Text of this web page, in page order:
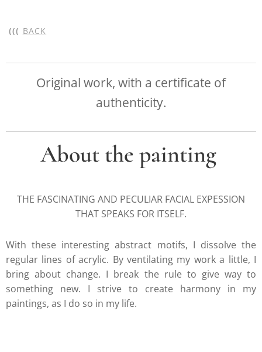
((( BACK
Original work, with a certificate of
authenticity.
About the painting
THE FASCINATING AND PECULIAR FACIAL EXPESSION
THAT SPEAKS FOR ITSELF.
With these interesting abstract motifs, I dissolve the
regular lines of acrylic. By ventilating my work a little, I
bring about change. I break the rule to give way to
something new. I strive to create harmony in my
paintings, as I do so in my life.